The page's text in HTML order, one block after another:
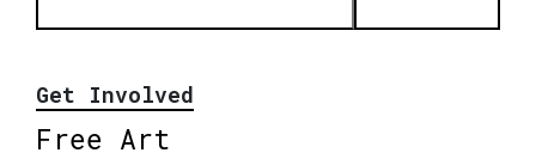
Get Involved
Free Art